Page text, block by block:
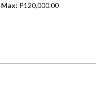
Max: P120,000.00